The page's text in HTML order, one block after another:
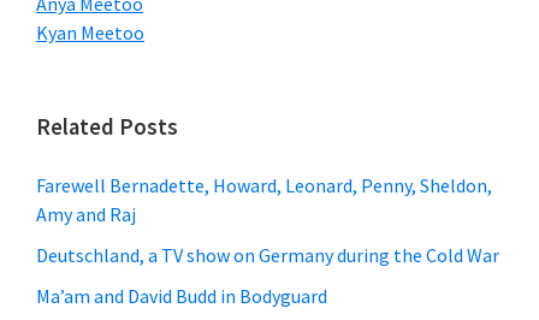
Kyan Meetoo
Related Posts
Farewell Bernadette, Howard, Leonard, Penny, Sheldon,
Amy and Raj
Deutschland, a TV show on Germany during the Cold War
Ma’am and David Budd in Bodyguard